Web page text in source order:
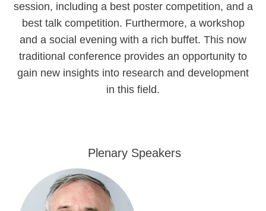
session, including a best poster competition, and a
best talk competition. Furthermore, a workshop
and a social evening with a rich buffet. This now
traditional conference provides an opportunity to
gain new insights into research and development
in this field.
Plenary Speakers